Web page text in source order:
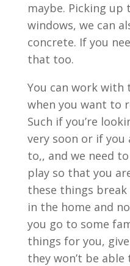
maybe. Picking
windows, we can
concrete. If you
that too.
You can work with
when you want to
Such if you’re
very soon or if
to,, and we need
play so that you
these things break
in the home and
you go to some
things for you,
they won’t be able